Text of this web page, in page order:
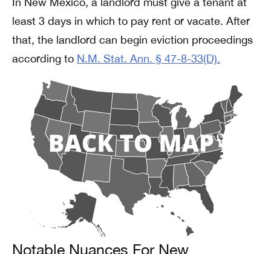
least 3 days in which to pay rent or vacate. After
that, the landlord can begin eviction proceedings
according to N.M. Stat. Ann. § 47-8-33(D).
Notable Nuances For New